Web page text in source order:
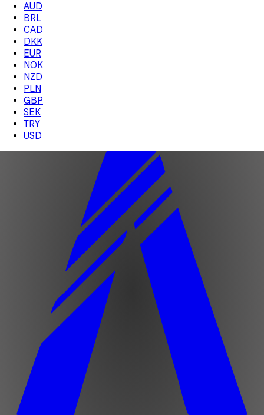
AUD
BRL
CAD
DKK
EUR
NOK
NZD
PLN
GBP
SEK
TRY
USD